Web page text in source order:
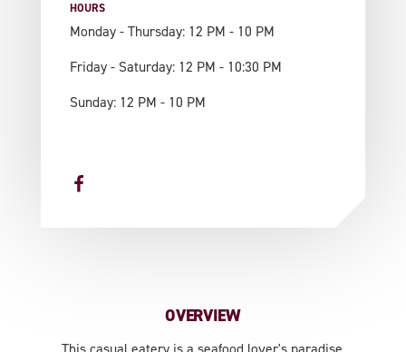
HOURS
Monday - Thursday: 12 PM - 10 PM
Friday - Saturday: 12 PM - 10:30 PM
Sunday: 12 PM - 10 PM
OVERVIEW